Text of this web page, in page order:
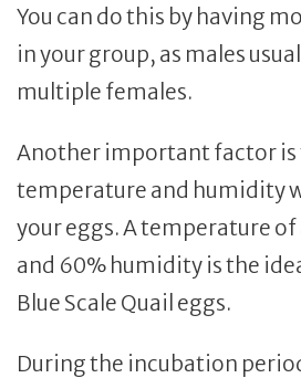
You can do this by having
in your group, as males
multiple females.
Another important factor is
temperature and humidity
your eggs. A temperature of
and 60% humidity is the
Blue Scale Quail eggs.
During the incubation